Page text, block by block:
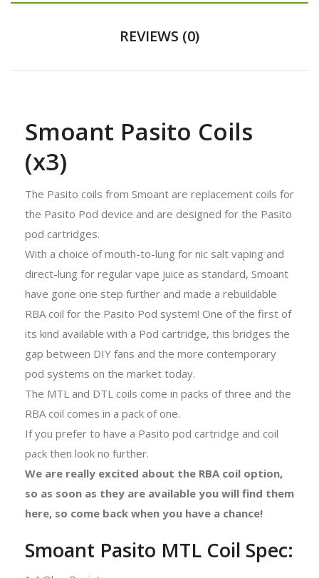
REVIEWS (0)
Smoant Pasito Coils
(x3)
The Pasito coils from Smoant are replacement coils for
the Pasito Pod device and are designed for the Pasito
pod cartridges.
With a choice of mouth-to-lung for nic salt vaping and
direct-lung for regular vape juice as standard, Smoant
have gone one step further and made a rebuildable
RBA coil for the Pasito Pod system! One of the first of
its kind available with a Pod cartridge, this bridges the
gap between DIY fans and the more contemporary
pod systems on the market today.
The MTL and DTL coils come in packs of three and the
RBA coil comes in a pack of one.
If you prefer to have a Pasito pod cartridge and coil
pack then look no further.
We are really excited about the RBA coil option,
so as soon as they are available you will find them
here, so come back when you have a chance!
Smoant Pasito MTL Coil Spec: